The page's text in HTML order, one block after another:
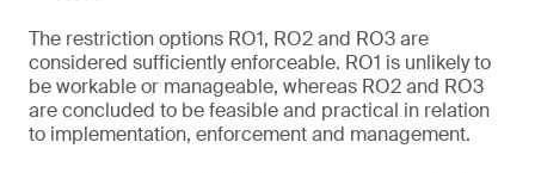
The restriction options RO1, RO2 and RO3 are
considered sufficiently enforceable. RO1 is unlikely to
be workable or manageable, whereas RO2 and RO3
are concluded to be feasible and practical in relation
to implementation, enforcement and management.